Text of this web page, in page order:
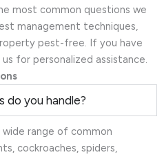
most common questions we
management techniques,
pest-free. If you have
for personalized assistance.
do you handle?
wide range of common
cockroaches, spiders,